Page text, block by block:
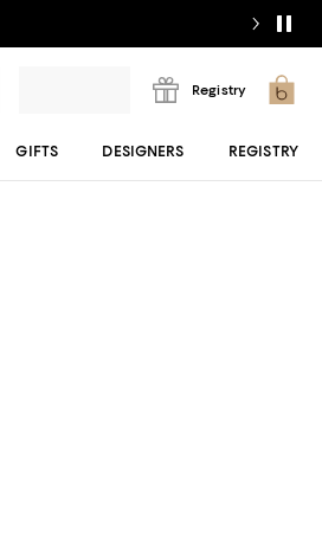
Registry
GIFTS DESIGNERS REGISTRY